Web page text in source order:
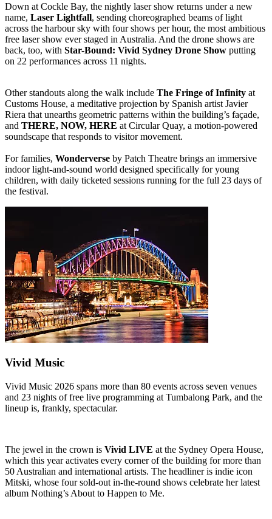
Down at Cockle Bay, the nightly laser show returns under a new
name, Laser Lightfall, sending choreographed beams of light
across the harbour sky with four shows per hour, the most ambitious
free laser show ever staged in Australia. And the drone shows are
back, too, with Star-Bound: Vivid Sydney Drone Show putting
on 22 performances across 11 nights.
Other standouts along the walk include The Fringe of Infinity at
Customs House, a meditative projection by Spanish artist Javier
Riera that unearths geometric patterns within the building’s façade,
and THERE, NOW, HERE at Circular Quay, a motion-powered
soundscape that responds to visitor movement.
For families, Wonderverse by Patch Theatre brings an immersive
indoor light-and-sound world designed specifically for young
children, with daily ticketed sessions running for the full 23 days of
the festival.
Vivid Music
Vivid Music 2026 spans more than 80 events across seven venues
and 23 nights of free live programming at Tumbalong Park, and the
lineup is, frankly, spectacular.
The jewel in the crown is Vivid LIVE at the Sydney Opera House,
which this year activates every corner of the building for more than
50 Australian and international artists. The headliner is indie icon
Mitski, whose four sold-out in-the-round shows celebrate her latest
album Nothing’s About to Happen to Me.